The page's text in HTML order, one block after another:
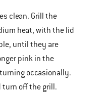
clean. Grill the
heat, with the lid
until they are
pink in the
occasionally.
turn off the grill.